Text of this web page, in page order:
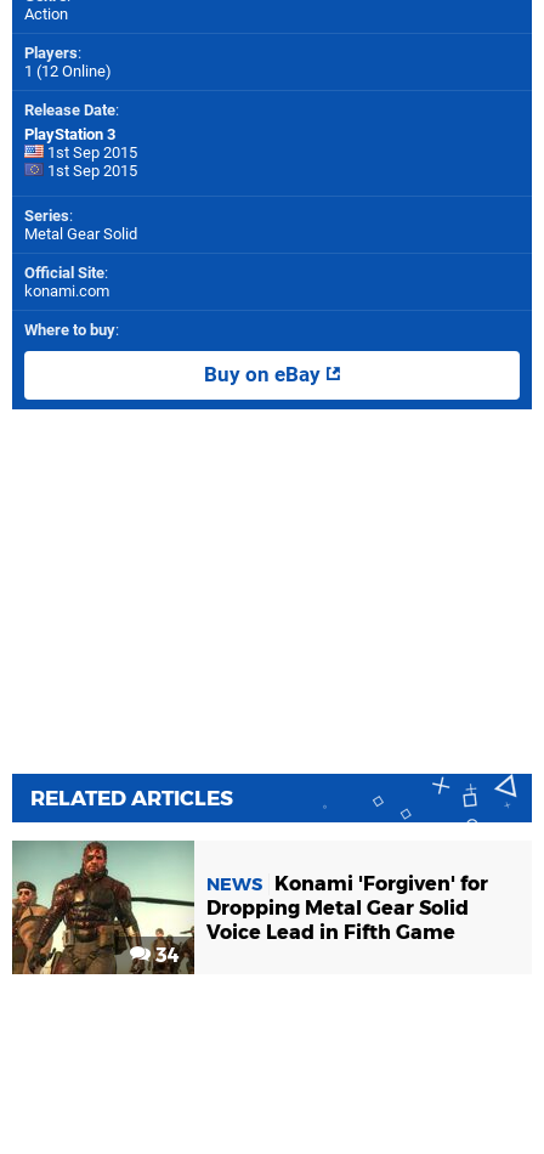
Action
Players:
1 (12 Online)
Release Date:
PlayStation 3
1st Sep 2015
1st Sep 2015
Series:
Metal Gear Solid
Official Site:
konami.com
Where to buy:
Buy on eBay
RELATED ARTICLES
34
NEWS
Konami 'Forgiven' for
Dropping Metal Gear Solid
Voice Lead in Fifth Game